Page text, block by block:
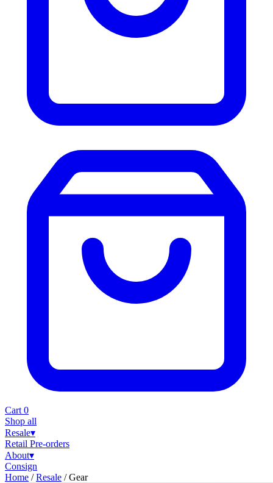
Cart 0
Shop all
Resale▾
Retail Pre-orders
About▾
Consign
Home / Resale / Gear